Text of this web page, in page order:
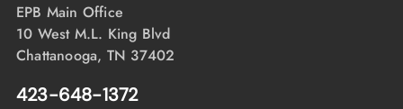
EPB Main Office
10 West M.L. King Blvd
Chattanooga, TN 37402
423-648-1372